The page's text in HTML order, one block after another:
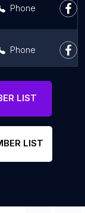
Phone
Phone
LIST
LIST